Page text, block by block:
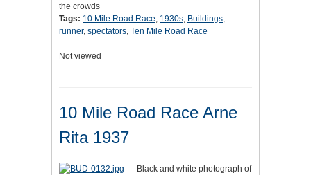
the crowds
Tags: 10 Mile Road Race, 1930s, Buildings,
runner, spectators, Ten Mile Road Race
Not viewed
10 Mile Road Race Arne
Rita 1937
Black and white photograph of